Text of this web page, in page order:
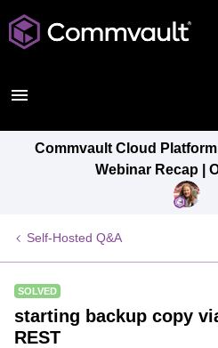
Commvault Cloud Platform
Webinar Recap |
Self-Hosted Q&A
SOLVED
starting backup copy
REST